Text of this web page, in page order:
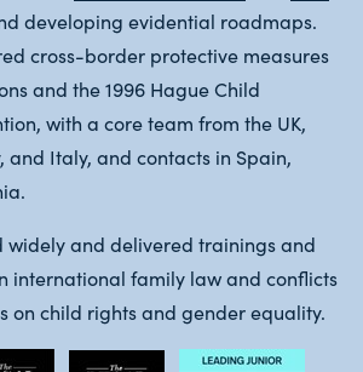
developing evidential roadmaps.
cross-border protective measures
and the 1996 Hague Child
with a core team from the UK,
and Italy, and contacts in Spain,
widely and delivered trainings and
international family law and conflicts
on child rights and gender equality.